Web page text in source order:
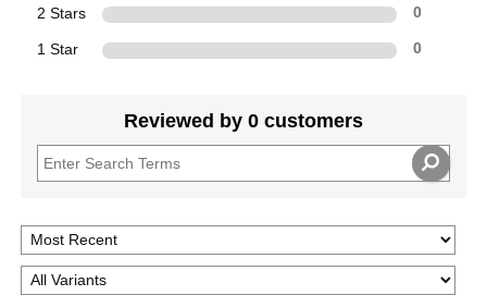
2 Stars 0
1 Star 0
Reviewed by 0 customers